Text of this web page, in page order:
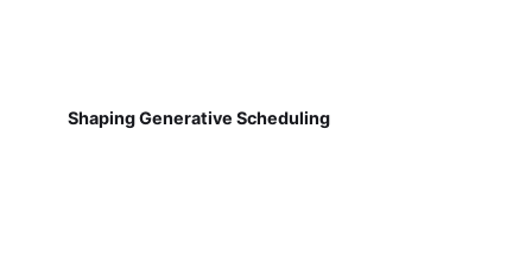
Shaping Generative Scheduling